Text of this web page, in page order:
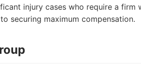
injury cases who require a firm
securing maximum compensation.